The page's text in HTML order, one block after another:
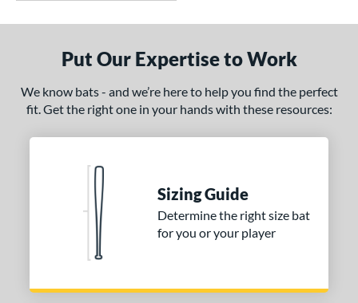
Rating
stars & Up 1 matching results
stars
& Up 1 matching results
stars
& Up 1 matching results
1
1 matching results
Put Our Expertise to Work
We know bats - and we’re here to help you find the perfect
fit. Get the right one in your hands with these resources:
Sizing Guide
Determine the right size bat
for you or your player